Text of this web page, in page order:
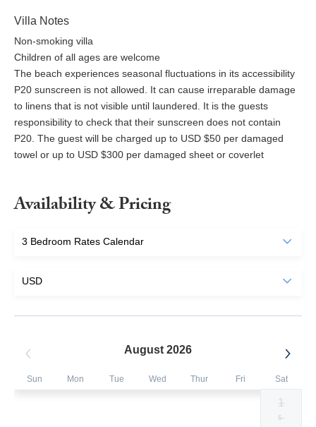
Villa Notes
Non-smoking villa
Children of all ages are welcome
The beach experiences seasonal fluctuations in its accessibility
P20 sunscreen is not allowed. It can cause irreparable damage
to linens that is not visible until laundered. It is the guests
responsibility to check that their sunscreen does not contain
P20. The guest will be charged up to USD $50 per damaged
towel or up to USD $300 per damaged sheet or coverlet
Availability & Pricing
August 2026
Sun Mon Tue Wed Thur Fri Sat
1
Fallback
$-